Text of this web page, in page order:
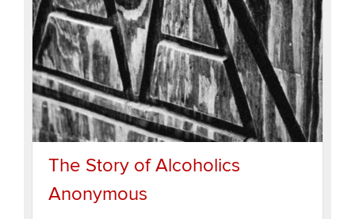
The Story of Alcoholics
Anonymous